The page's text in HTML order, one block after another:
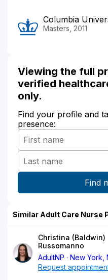
Columbia
Masters, 2011
Viewing the full
verified
only.
Find your profile and
presence:
Similar Adult Care Nurse
Christina (Baldwin)
Russomanno
AdultNP
New York,
Request